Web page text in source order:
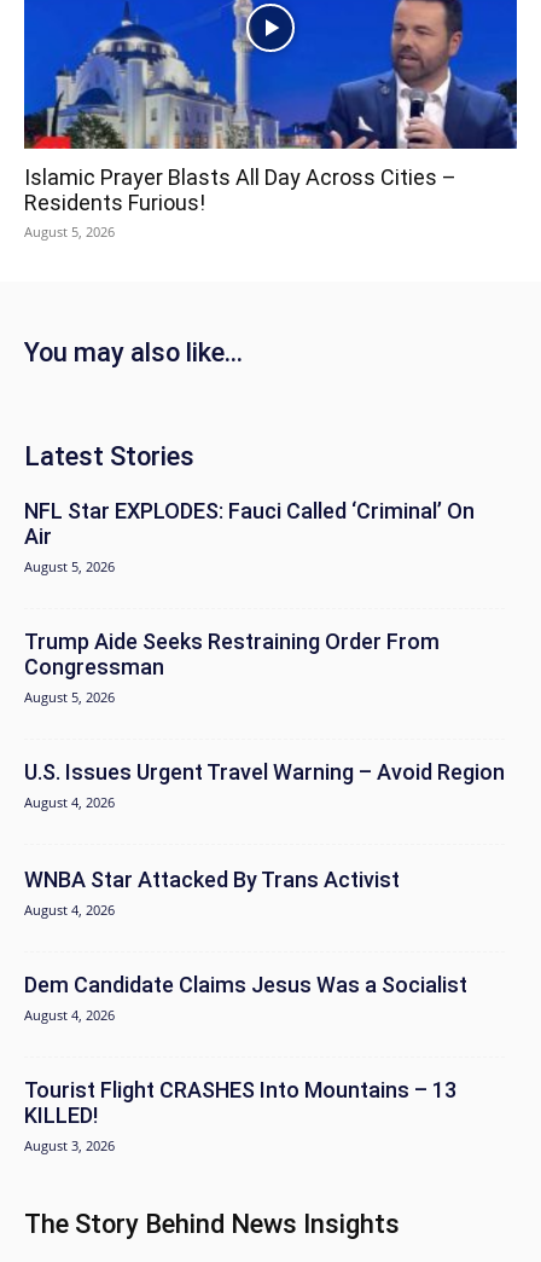
Islamic Prayer Blasts All Day Across Cities –
Residents Furious!
August 5, 2026
You may also like...
Latest Stories
NFL Star EXPLODES: Fauci Called ‘Criminal’ On
Air
August 5, 2026
Trump Aide Seeks Restraining Order From
Congressman
August 5, 2026
U.S. Issues Urgent Travel Warning – Avoid Region
August 4, 2026
WNBA Star Attacked By Trans Activist
August 4, 2026
Dem Candidate Claims Jesus Was a Socialist
August 4, 2026
Tourist Flight CRASHES Into Mountains – 13
KILLED!
August 3, 2026
The Story Behind News Insights